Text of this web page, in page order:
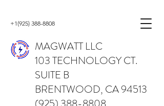
+1(925) 388-8808
MAGWATT LLC
103 TECHNOLOGY CT.
SUITE B
BRENTWOOD, CA 94513